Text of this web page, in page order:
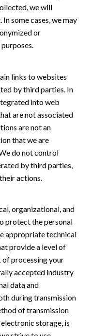
we will
some cases, we may
or
links to websites
by third parties. In
into web
are not associated
are not an
that we are
do not control
by third parties,
actions.
organizational, and
protect the personal
appropriate technical
provide a level of
processing your
accepted industry
data and
during transmission
of transmission
storage, is